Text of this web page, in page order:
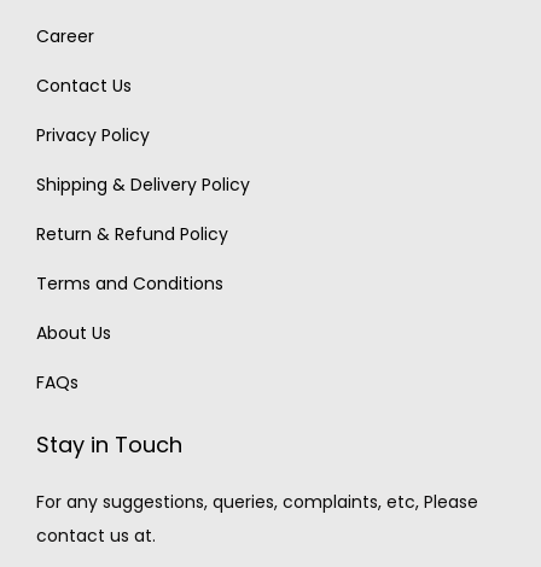
Career
Contact Us
Privacy Policy
Shipping & Delivery Policy
Return & Refund Policy
Terms and Conditions
About Us
FAQs
Stay in Touch
For any suggestions, queries, complaints, etc, Please
contact us at.